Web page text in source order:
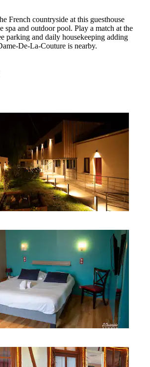
French countryside at this guesthouse
spa and outdoor pool. Play a match at the
parking and daily housekeeping adding
De-La-Couture is nearby.